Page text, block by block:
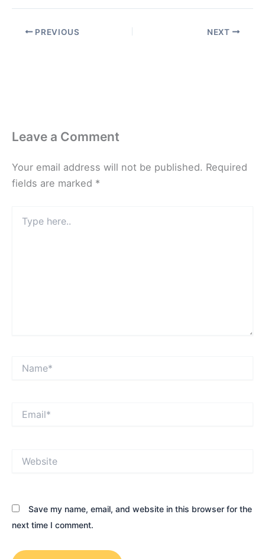
PREVIOUS NEXT
Leave a Comment
Your email address will not be published. Required
fields are marked *
here..
Save my name, email, and website in this browser for the
next time I comment.